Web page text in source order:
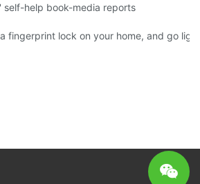
support
self-help book-media reports
fingerprint lock on your home, and go